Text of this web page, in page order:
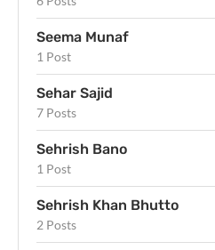
Seema Munaf
1 Post
Sehar Sajid
7 Posts
Sehrish Bano
1 Post
Sehrish Khan Bhutto
2 Posts